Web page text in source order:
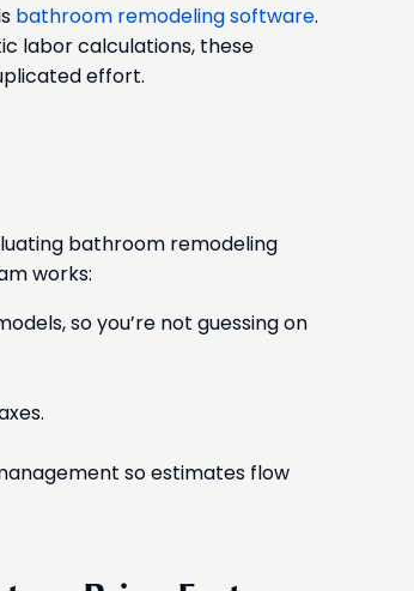
bathroom remodeling software.
labor calculations, these
effort.
bathroom remodeling
works:
so you’re not guessing on
so estimates flow